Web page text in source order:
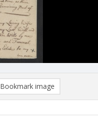
Bookmark image